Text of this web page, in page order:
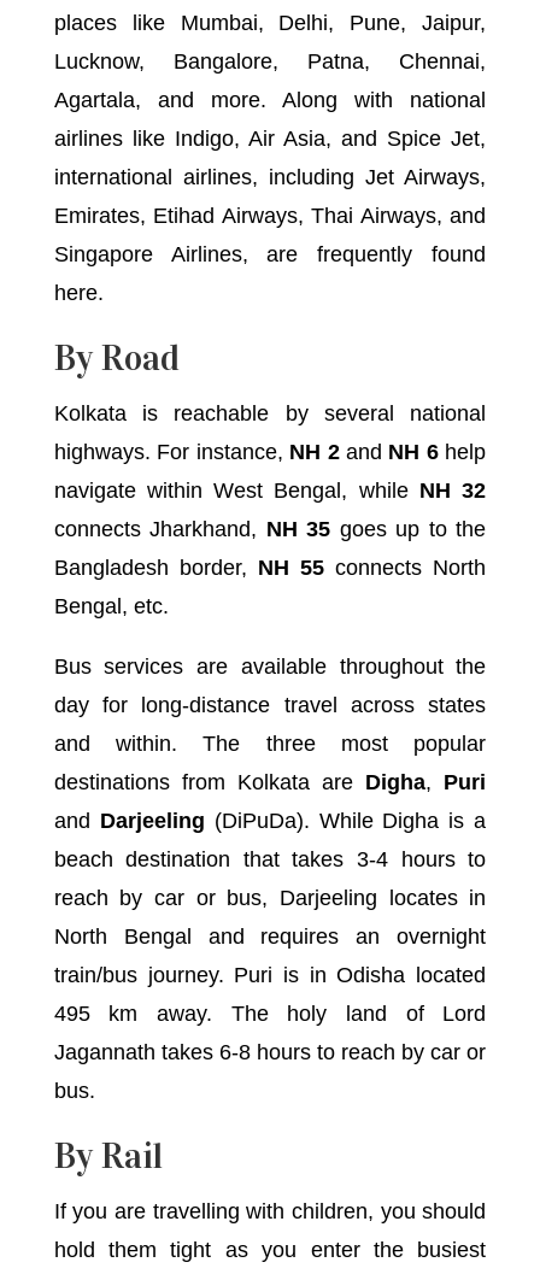
places like Mumbai, Delhi, Pune, Jaipur,
Lucknow, Bangalore, Patna, Chennai,
Agartala, and more. Along with national
airlines like Indigo, Air Asia, and Spice Jet,
international airlines, including Jet Airways,
Emirates, Etihad Airways, Thai Airways, and
Singapore Airlines, are frequently found
here.
By Road
Kolkata is reachable by several national
highways. For instance, NH 2and NH 6help
navigate within West Bengal, while NH 32
connects Jharkhand, NH 35 goes up to the
Bangladesh border, NH 55 connects North
Bengal, etc.
Bus services are available throughout the
day for long-distance travel across states
and within. The three most popular
destinations from Kolkata are Digha, Puri
and Darjeeling (DiPuDa). While Digha is a
beach destination that takes 3-4 hours to
reach by car or bus, Darjeeling locates in
North Bengal and requires an overnight
train/bus journey. Puri is in Odisha located
495 km away. The holy land of Lord
Jagannath takes 6-8 hours to reach by car or
bus.
By Rail
If you are travelling with children, you should
hold them tight as you enter the busiest